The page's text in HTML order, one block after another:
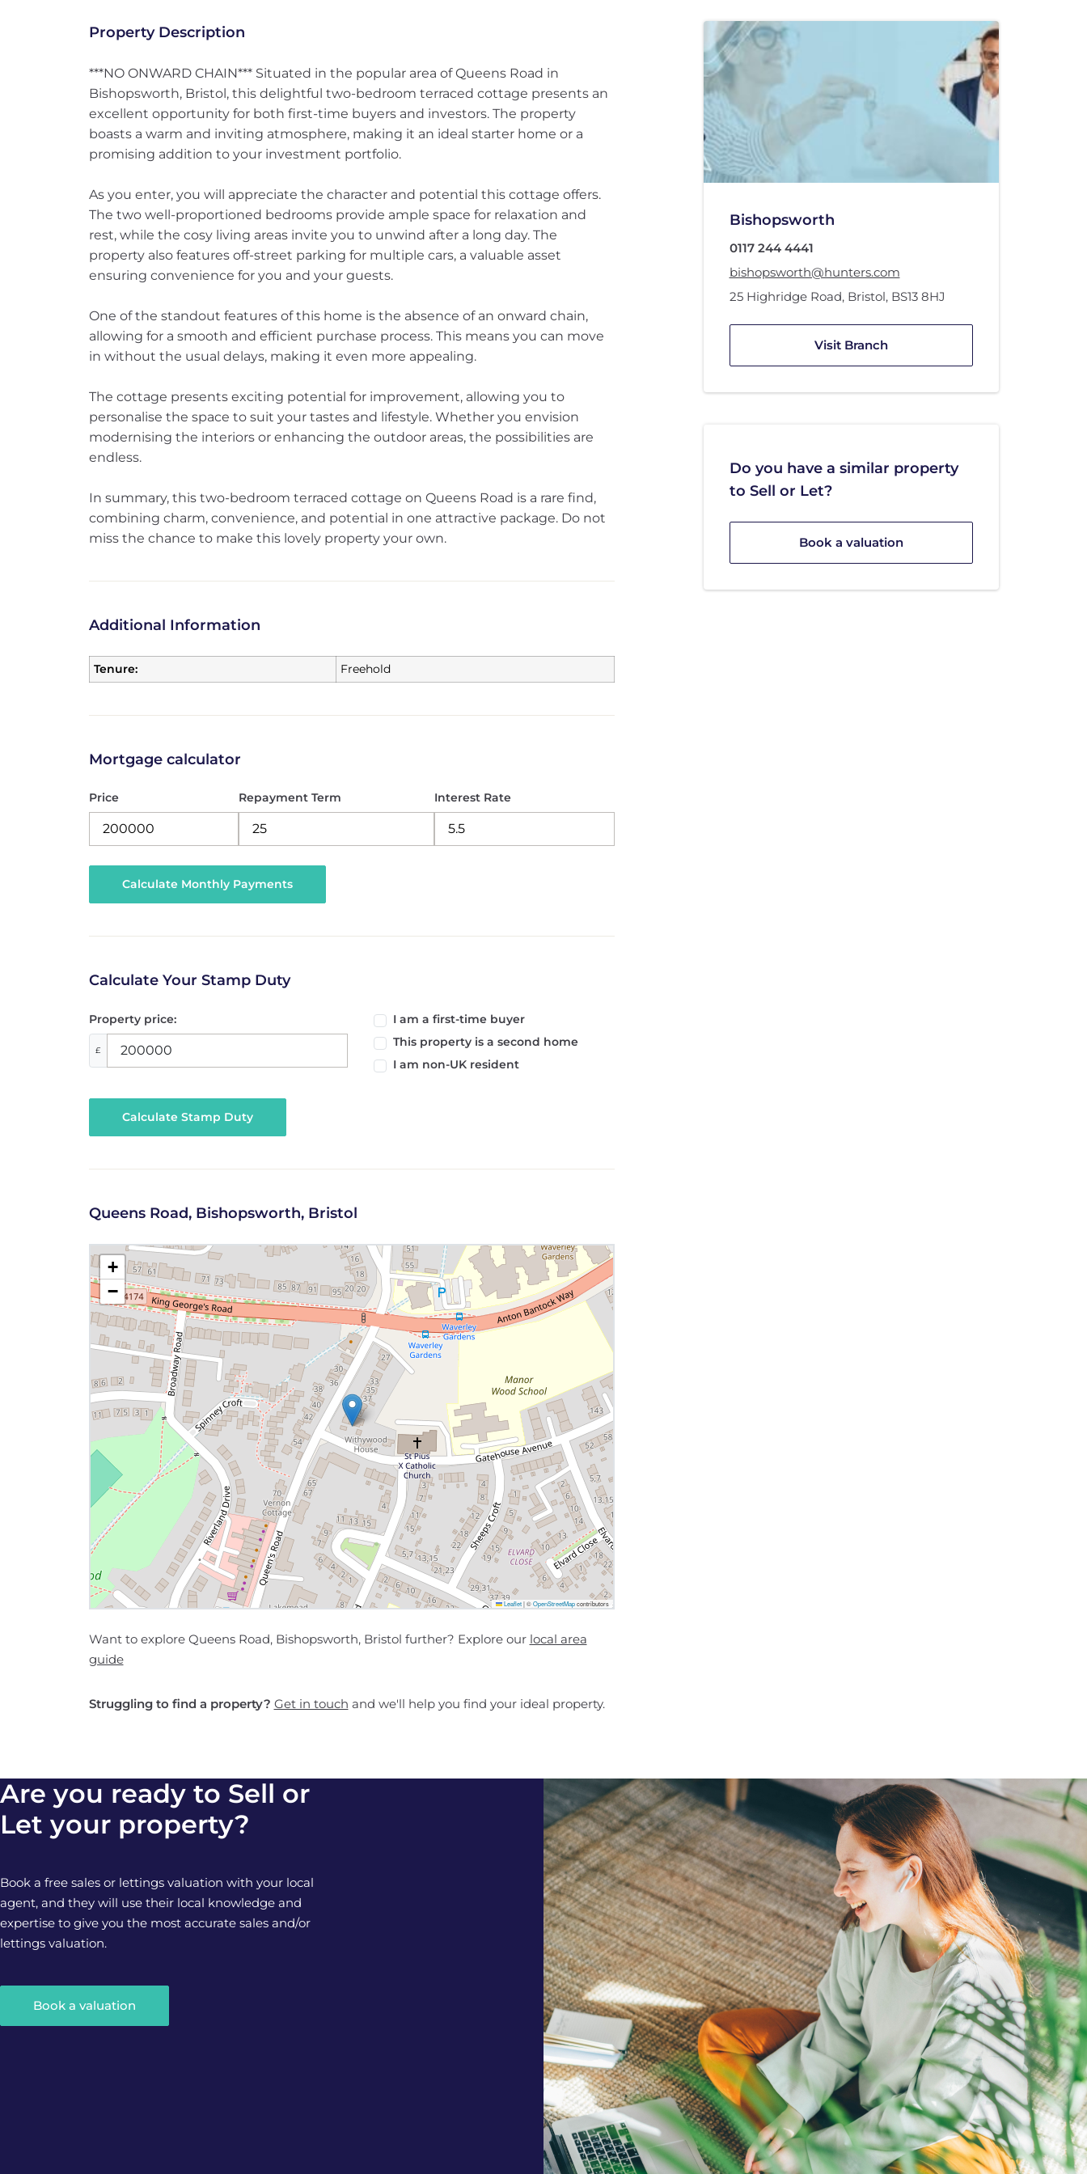
Property Description
***NO ONWARD CHAIN*** Situated in the popular area of Queens Road in
Bishopsworth, Bristol, this delightful two-bedroom terraced cottage presents an
excellent opportunity for both first-time buyers and investors. The property
boasts a warm and inviting atmosphere, making it an ideal starter home or a
promising addition to your investment portfolio.
As you enter, you will appreciate the character and potential this cottage offers.
The two well-proportioned bedrooms provide ample space for relaxation and
rest, while the cosy living areas invite you to unwind after a long day. The
property also features off-street parking for multiple cars, a valuable asset
ensuring convenience for you and your guests.
One of the standout features of this home is the absence of an onward chain,
allowing for a smooth and efficient purchase process. This means you can move
in without the usual delays, making it even more appealing.
The cottage presents exciting potential for improvement, allowing you to
personalise the space to suit your tastes and lifestyle. Whether you envision
modernising the interiors or enhancing the outdoor areas, the possibilities are
endless.
In summary, this two-bedroom terraced cottage on Queens Road is a rare find,
combining charm, convenience, and potential in one attractive package. Do not
miss the chance to make this lovely property your own.
Additional Information
Tenure: Freehold
Mortgage calculator
Price Repayment Term Interest Rate
Calculate Your Stamp Duty
Property price:
£
I am a first-time buyer
This property is a second home
I am non-UK resident
Calculate Stamp Duty
Queens Road, Bishopsworth, Bristol
+
−
Leaflet |©OpenStreetMapcontributors
Want to explore Queens Road, Bishopsworth, Bristol further? Explore our local area
guide
Struggling to find a property? Get in touch and we'll help you find your ideal property.
Bishopsworth
0117 244 4441
bishopsworth@hunters.com
25 Highridge Road, Bristol, BS13 8HJ
Visit Branch
Do you have a similar property
to Sell or Let?
Book a valuation
Are you ready to Sell or
Let your property?
Book a free sales or lettings valuation with your local
agent, and they will use their local knowledge and
expertise to give you the most accurate sales and/or
lettings valuation.
Book a valuation